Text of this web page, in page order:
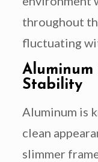
throughout
fluctuating
Aluminum
Stability
Aluminum is
clean
slimmer